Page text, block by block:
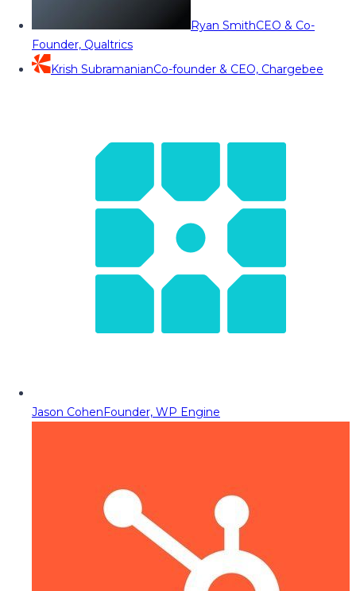
Ryan SmithCEO & Co-
Founder, Qualtrics
Krish SubramanianCo-founder & CEO, Chargebee
Jason CohenFounder, WP Engine